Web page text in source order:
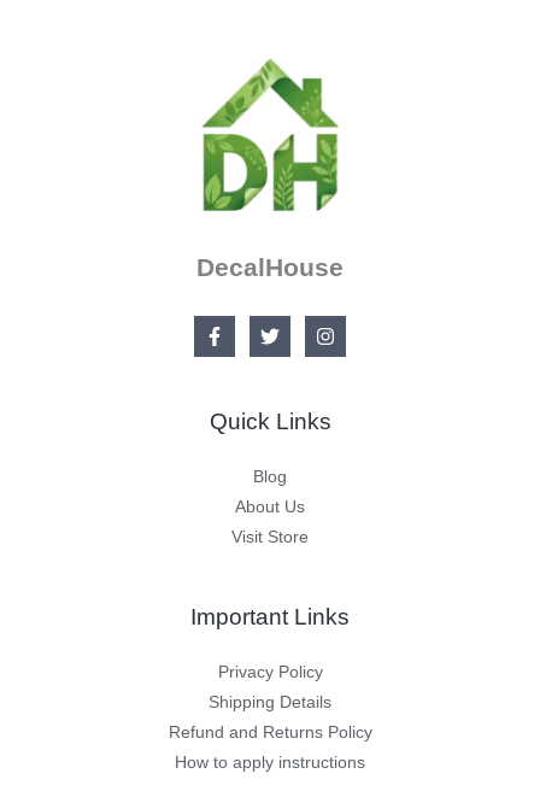
DecalHouse
Quick Links
Blog
About Us
Visit Store
Important Links
Privacy Policy
Shipping Details
Refund and Returns Policy
How to apply instructions